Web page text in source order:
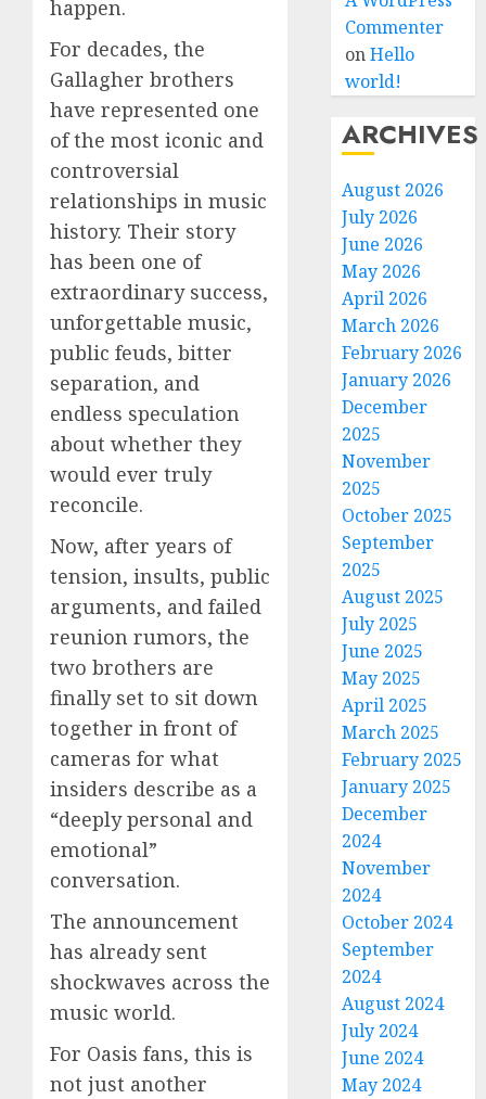
happen.
For decades, the
Gallagher brothers
have represented one
of the most iconic and
controversial
relationships in music
history. Their story
has been one of
extraordinary success,
unforgettable music,
public feuds, bitter
separation, and
endless speculation
about whether they
would ever truly
reconcile.
Now, after years of
tension, insults, public
arguments, and failed
reunion rumors, the
two brothers are
finally set to sit down
together in front of
cameras for what
insiders describe as a
“deeply personal and
emotional”
conversation.
The announcement
has already sent
shockwaves across the
music world.
For Oasis fans, this is
not just another
Commenter
onHello
world!
ARCHIVES
August 2026
July 2026
June 2026
May 2026
April 2026
March 2026
February 2026
January 2026
December
2025
November
2025
October 2025
September
2025
August 2025
July 2025
June 2025
May 2025
April 2025
March 2025
February 2025
January 2025
December
2024
November
2024
October 2024
September
2024
August 2024
July 2024
June 2024
May 2024